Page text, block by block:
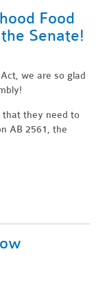
Food
Senate!
we are so glad
that they need to
AB 2561, the